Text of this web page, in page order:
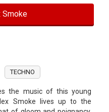
Smoke
TECHNO
the music of this young
Smoke lives up to the